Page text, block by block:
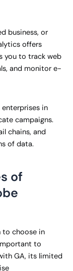
business, or
offers
you to track web
and monitor e-
in
campaigns.
chains, and
of data.
of
to choose in
to
GA, its limited